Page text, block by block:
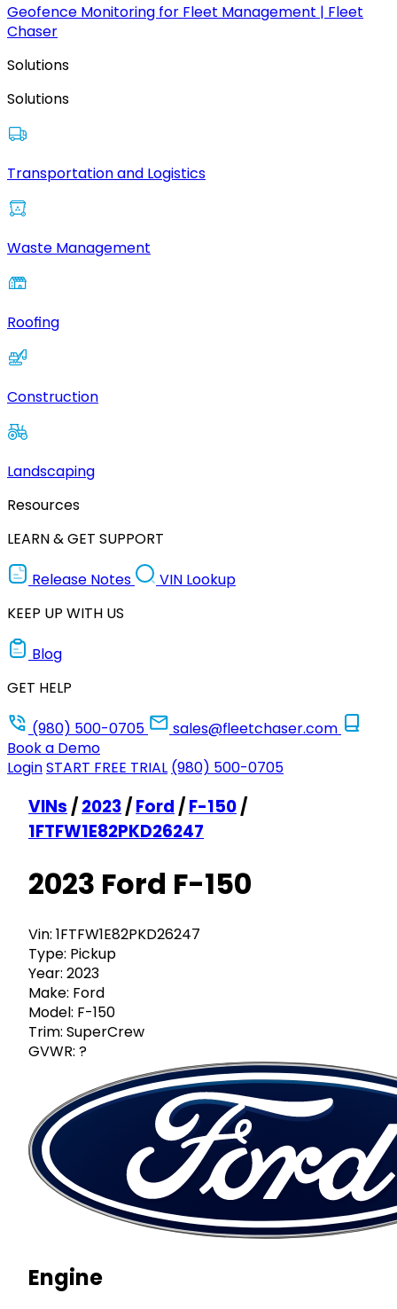
Geofence Monitoring for Fleet Management | Fleet
Chaser
Solutions
Solutions
Transportation and Logistics
Waste Management
Roofing
Construction
Landscaping
Resources
LEARN & GET SUPPORT
Release Notes
VIN Lookup
KEEP UP WITH US
Blog
GET HELP
(980) 500-0705
sales@fleetchaser.com
Book a Demo
LoginSTART FREE TRIAL (980) 500-0705
VINs /2023/Ford /F-150/
1FTFW1E82PKD26247
2023 Ford F-150
Vin: 1FTFW1E82PKD26247
Type: Pickup
Year: 2023
Make: Ford
Model: F-150
Trim: SuperCrew
GVWR: ?
Engine